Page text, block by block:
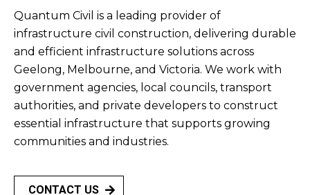
Quantum Civil is a leading provider of
infrastructure civil construction, delivering durable
and efficient infrastructure solutions across
Geelong, Melbourne, and Victoria. We work with
government agencies, local councils, transport
authorities, and private developers to construct
essential infrastructure that supports growing
communities and industries.
CONTACT US